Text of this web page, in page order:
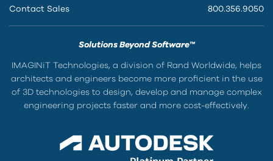
Contact Sales 800.356.9050
Solutions Beyond Software™
IMAGINiT Technologies, a division of Rand Worldwide, helps
architects and engineers become more proficient in the use
of 3D technologies to design, develop and manage complex
engineering projects faster and more cost-effectively.